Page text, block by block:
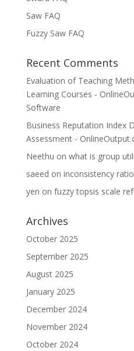
Saw FAQ
Fuzzy Saw FAQ
Recent Comments
Evaluation of Teaching
Learning Courses -
Software
Business Reputation Index
Assessment -
Neethu on what is group
saeed on inconsistency
yen on fuzzy topsis scale
Archives
October 2025
September 2025
August 2025
January 2025
December 2024
November 2024
October 2024